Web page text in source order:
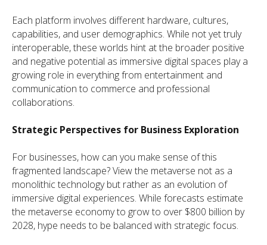
Each platform involves different hardware, cultures,
capabilities, and user demographics. While not yet truly
interoperable, these worlds hint at the broader positive
and negative potential as immersive digital spaces play a
growing role in everything from entertainment and
communication to commerce and professional
collaborations.
Strategic Perspectives for Business Exploration
For businesses, how can you make sense of this
fragmented landscape? View the metaverse not as a
monolithic technology but rather as an evolution of
immersive digital experiences. While forecasts estimate
the metaverse economy to grow to over $800 billion by
2028, hype needs to be balanced with strategic focus.